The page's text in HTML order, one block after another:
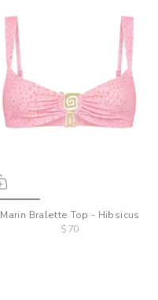
Marin Bralette Top - Hibsicus
$70